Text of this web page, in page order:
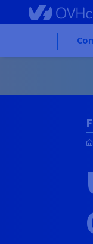
Skip to main content